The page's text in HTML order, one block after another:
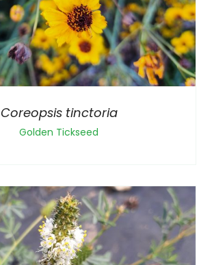
Coreopsis tinctoria
Golden Tickseed